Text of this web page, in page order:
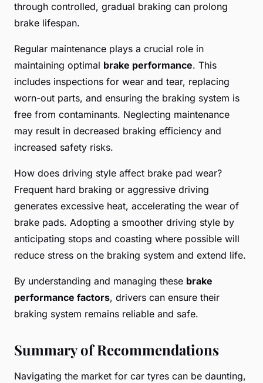
through controlled, gradual braking can prolong
brake lifespan.
Regular maintenance plays a crucial role in
maintaining optimal brake performance. This
includes inspections for wear and tear, replacing
worn-out parts, and ensuring the braking system is
free from contaminants. Neglecting maintenance
may result in decreased braking efficiency and
increased safety risks.
How does driving style affect brake pad wear?
Frequent hard braking or aggressive driving
generates excessive heat, accelerating the wear of
brake pads. Adopting a smoother driving style by
anticipating stops and coasting where possible will
reduce stress on the braking system and extend life.
By understanding and managing these brake
performance factors, drivers can ensure their
braking system remains reliable and safe.
Summary of Recommendations
Navigating the market for car tyres can be daunting,